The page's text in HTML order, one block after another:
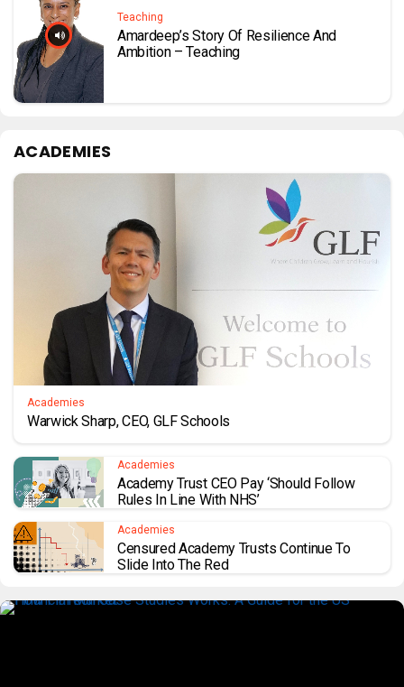
Teaching
Amardeep’s Story Of Resilience And
Ambition – Teaching
ACADEMIES
Academies
Warwick Sharp, CEO, GLF Schools
Academies
Academy Trust CEO Pay ‘should Follow
Rules In Line With NHS’
Academies
Censured Academy Trusts Continue To
Slide Into The Red